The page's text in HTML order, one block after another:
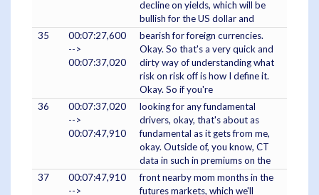
decline on yields, which will be
bullish for the US dollar and
35
00:07:27,600
-->
00:07:37,020
bearish for foreign currencies.
Okay. So that's a very quick and
dirty way of understanding what
risk on risk off is how I define it.
Okay. So if you're
36
00:07:37,020
-->
00:07:47,910
looking for any fundamental
drivers, okay, that's about as
fundamental as it gets from me,
okay. Outside of, you know, CT
data in such in premiums on the
37
00:07:47,910
-->
front nearby mom months in the
futures markets, which we'll